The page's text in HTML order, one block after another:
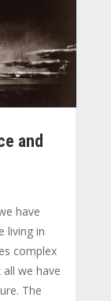
and
have
living in
complex
we have
The